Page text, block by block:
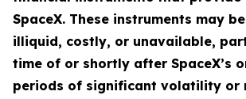
SpaceX. These instruments may
illiquid, costly, or unavailable,
time of or shortly after SpaceX’s
periods of significant volatility or